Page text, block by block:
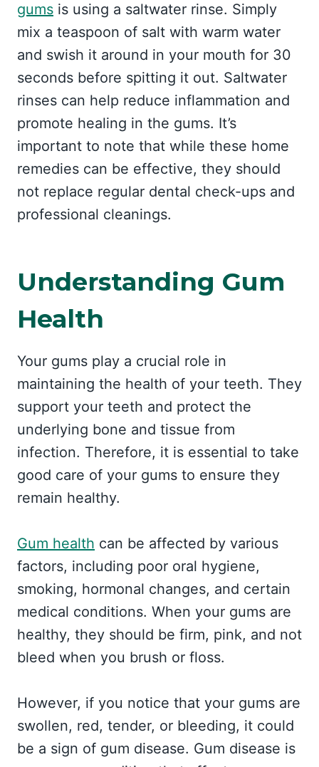
gums is using a saltwater rinse. Simply
mix a teaspoon of salt with warm water
and swish it around in your mouth for 30
seconds before spitting it out. Saltwater
rinses can help reduce inflammation and
promote healing in the gums. It’s
important to note that while these home
remedies can be effective, they should
not replace regular dental check-ups and
professional cleanings.
Understanding Gum
Health
Your gums play a crucial role in
maintaining the health of your teeth. They
support your teeth and protect the
underlying bone and tissue from
infection. Therefore, it is essential to take
good care of your gums to ensure they
remain healthy.
Gum health can be affected by various
factors, including poor oral hygiene,
smoking, hormonal changes, and certain
medical conditions. When your gums are
healthy, they should be firm, pink, and not
bleed when you brush or floss.
However, if you notice that your gums are
swollen, red, tender, or bleeding, it could
be a sign of gum disease. Gum disease is